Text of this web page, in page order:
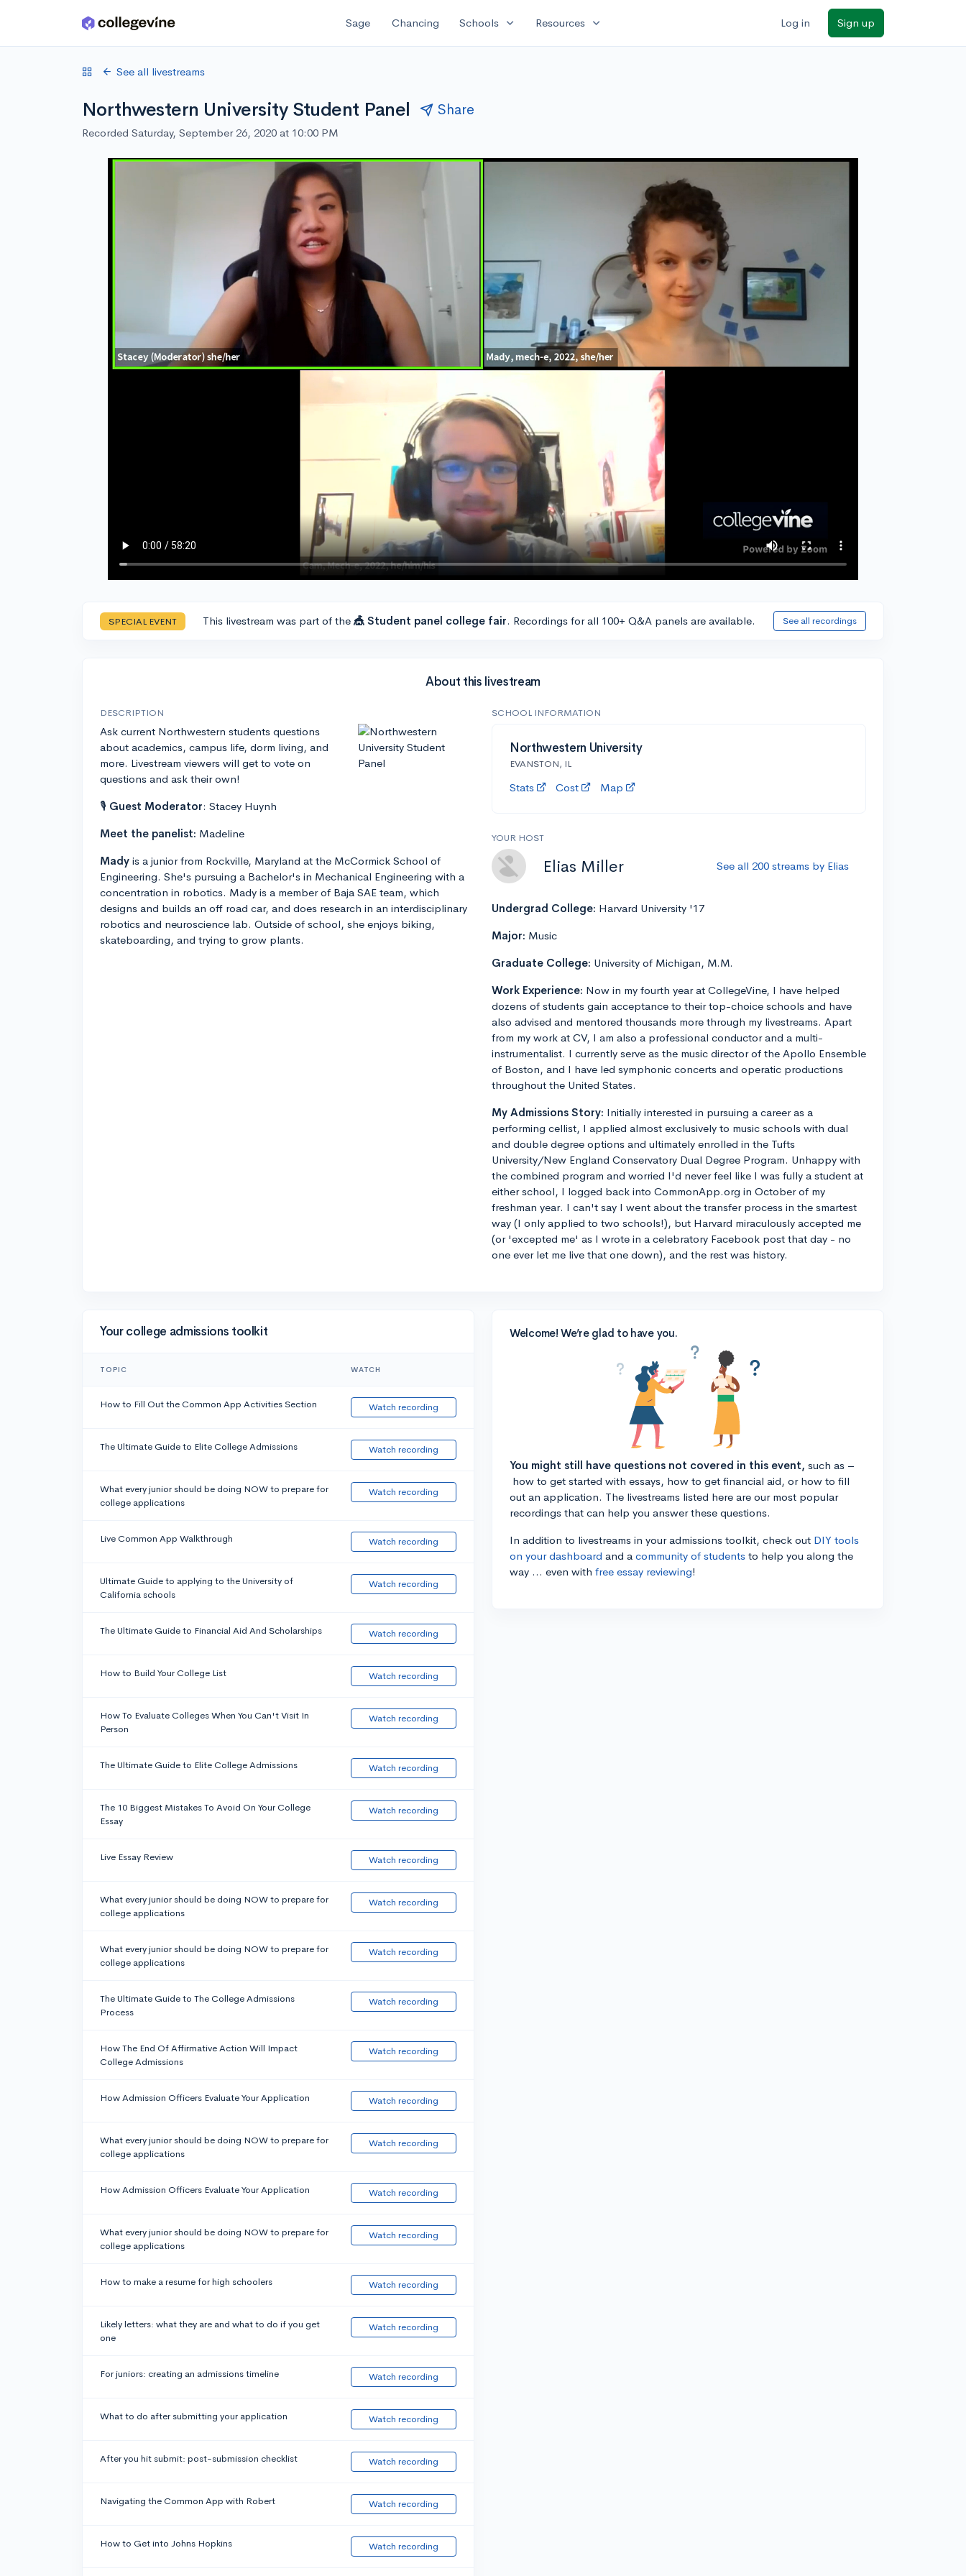
Skip to main content Sage Chancing Schools expand_more Resources expand_more Log in Sign up
See all livestreams
Northwestern University Student Panel Share
Recorded Saturday, September 26, 2020 at 10:00 PM
SPECIAL EVENT This livestream was part of the 🎪 Student panel college fair. Recordings for all 100+ Q&A panels are available. See all recordings
About this livestream
DESCRIPTION
Ask current Northwestern students questions
about academics, campus life, dorm living, and
more. Livestream viewers will get to vote on
questions and ask their own!
🎙 Guest Moderator: Stacey Huynh
Meet the panelist: Madeline
Mady is a junior from Rockville, Maryland at the McCormick School of
Engineering. She's pursuing a Bachelor's in Mechanical Engineering with a
concentration in robotics. Mady is a member of Baja SAE team, which
designs and builds an off road car, and does research in an interdisciplinary
robotics and neuroscience lab. Outside of school, she enjoys biking,
skateboarding, and trying to grow plants.
SCHOOL INFORMATION
Northwestern University
EVANSTON, IL
Stats Cost Map
YOUR HOST
Elias Miller See all 200 streams by Elias
Undergrad College: Harvard University '17
Major: Music
Graduate College: University of Michigan, M.M.
Work Experience: Now in my fourth year at CollegeVine, I have helped
dozens of students gain acceptance to their top-choice schools and have
also advised and mentored thousands more through my livestreams. Apart
from my work at CV, I am also a professional conductor and a multi-
instrumentalist. I currently serve as the music director of the Apollo Ensemble
of Boston, and I have led symphonic concerts and operatic productions
throughout the United States.
My Admissions Story: Initially interested in pursuing a career as a
performing cellist, I applied almost exclusively to music schools with dual
and double degree options and ultimately enrolled in the Tufts
University/New England Conservatory Dual Degree Program. Unhappy with
the combined program and worried I'd never feel like I was fully a student at
either school, I logged back into CommonApp.org in October of my
freshman year. I can't say I went about the transfer process in the smartest
way (I only applied to two schools!), but Harvard miraculously accepted me
(or 'excepted me' as I wrote in a celebratory Facebook post that day - no
one ever let me live that one down), and the rest was history.
Your college admissions toolkit
TOPIC WATCH
How to Fill Out the Common App Activities Section Watch recording
The Ultimate Guide to Elite College Admissions Watch recording
What every junior should be doing NOW to prepare for
college applications
Watch recording
Live Common App Walkthrough Watch recording
Ultimate Guide to applying to the University of
California schools
Watch recording
The Ultimate Guide to Financial Aid And Scholarships Watch recording
How to Build Your College List Watch recording
How To Evaluate Colleges When You Can't Visit In
Person
Watch recording
The Ultimate Guide to Elite College Admissions Watch recording
The 10 Biggest Mistakes To Avoid On Your College
Essay
Watch recording
Live Essay Review Watch recording
What every junior should be doing NOW to prepare for
college applications
Watch recording
What every junior should be doing NOW to prepare for
college applications
Watch recording
The Ultimate Guide to The College Admissions
Process
Watch recording
How The End Of Affirmative Action Will Impact
College Admissions
Watch recording
How Admission Officers Evaluate Your Application Watch recording
What every junior should be doing NOW to prepare for
college applications
Watch recording
How Admission Officers Evaluate Your Application Watch recording
What every junior should be doing NOW to prepare for
college applications
Watch recording
How to make a resume for high schoolers Watch recording
Likely letters: what they are and what to do if you get
one
Watch recording
For juniors: creating an admissions timeline Watch recording
What to do after submitting your application Watch recording
After you hit submit: post-submission checklist Watch recording
Navigating the Common App with Robert Watch recording
How to Get into Johns Hopkins Watch recording
Welcome! We’re glad to have you.
You might still have questions not covered in this event, such as –
how to get started with essays, how to get financial aid, or how to fill
out an application. The livestreams listed here are our most popular
recordings that can help you answer these questions.
In addition to livestreams in your admissions toolkit, check out DIY tools
on your dashboard and a community of students to help you along the
way ... even with free essay reviewing!